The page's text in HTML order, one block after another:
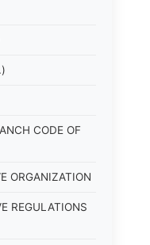
CODE OF
ORGANIZATION
REGULATIONS